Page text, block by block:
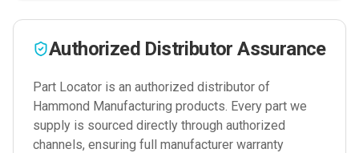
Authorized Distributor Assurance
Part Locator is an authorized distributor of
Hammond Manufacturing products. Every part we
supply is sourced directly through authorized
channels, ensuring full manufacturer warranty